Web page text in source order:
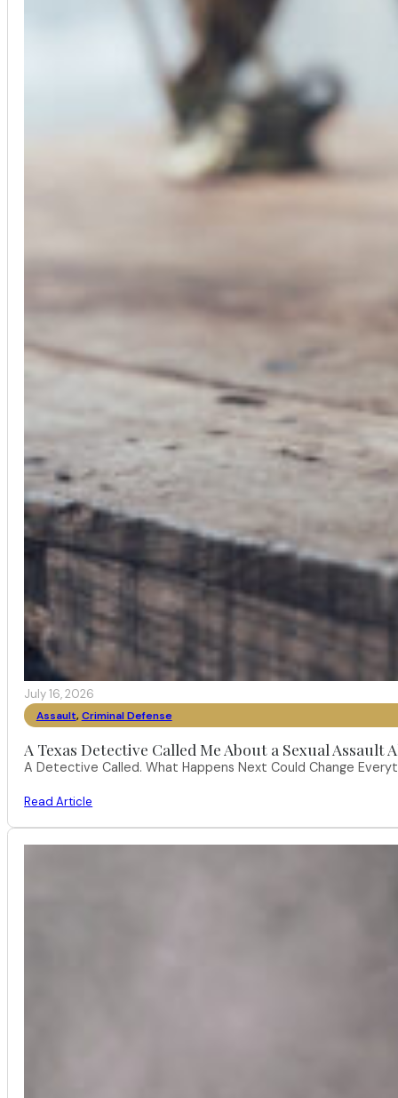
July 16, 2026
Assault, Criminal Defense
A Texas Detective Called Me About a Sexual
A Detective Called. What Happens Next Could Change
Read Article